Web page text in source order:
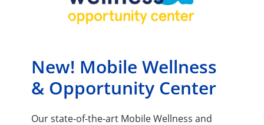
New! Mobile Wellness
& Opportunity Center
Our state-of-the-art Mobile Wellness and